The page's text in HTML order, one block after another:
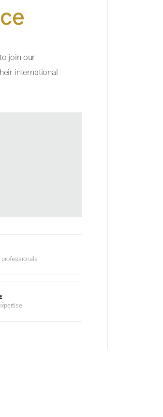
join our
international
professionals